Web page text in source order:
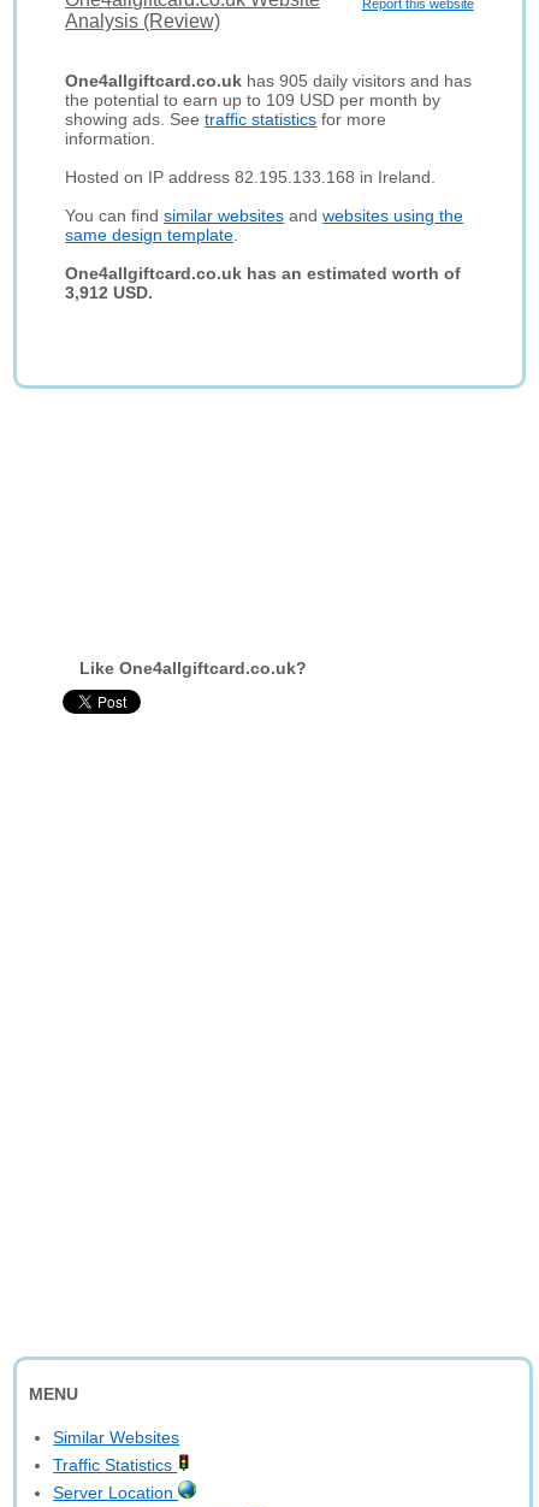
Report this website
Analysis (Review)
One4allgiftcard.co.uk has 905 daily visitors and has
the potential to earn up to 109 USD per month by
showing ads. Seetraffic statistics for more
information.
Hosted on IP address 82.195.133.168 in Ireland.
You can findsimilar websites andwebsites using the
same design template
One4allgiftcard.co.uk has an estimated worth of
3,912 USD.
Like One4allgiftcard.co.uk?
MENU
Similar Websites
Traffic Statistics
Server Location